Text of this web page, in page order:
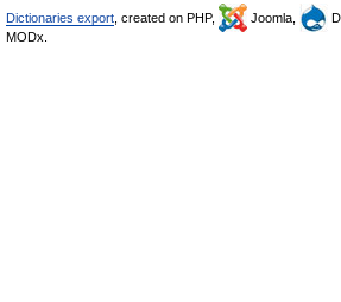
Dictionaries export , created on PHP, Joomla,
MODx.